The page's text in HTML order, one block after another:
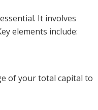
It involves
elements include:
of your total capital to